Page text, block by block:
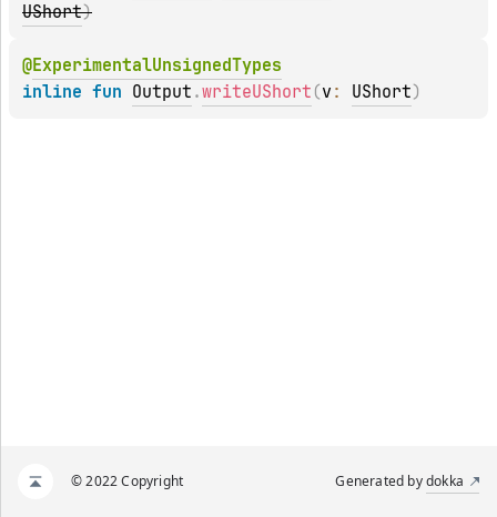
UShort)
@ExperimentalUnsignedTypes
inline fun Output .writeUShort (v : UShort)
© 2022 Copyright Generated bydokka